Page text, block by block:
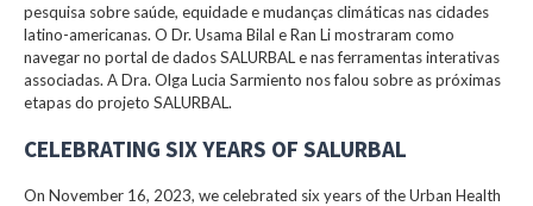
pesquisa sobre saúde, equidade e mudanças climáticas nas cidades
latino-americanas. O Dr. Usama Bilal e Ran Li mostraram como
navegar no portal de dados SALURBAL e nas ferramentas interativas
associadas. A Dra. Olga Lucia Sarmiento nos falou sobre as próximas
etapas do projeto SALURBAL.
CELEBRATING SIX YEARS OF SALURBAL
On November 16, 2023, we celebrated six years of the Urban Health